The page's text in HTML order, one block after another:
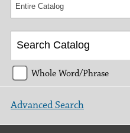
Entire Catalog
Whole Word/Phrase
Advanced Search